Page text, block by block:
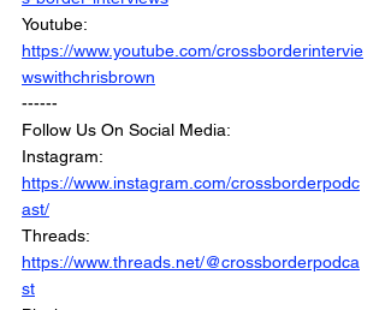
https://www.youtube.com/crossborderintervie
wswithchrisbrown
------
Follow Us On Social Media:
https://www.instagram.com/crossborderpodc
ast/
https://www.threads.net/@crossborderpodca
st